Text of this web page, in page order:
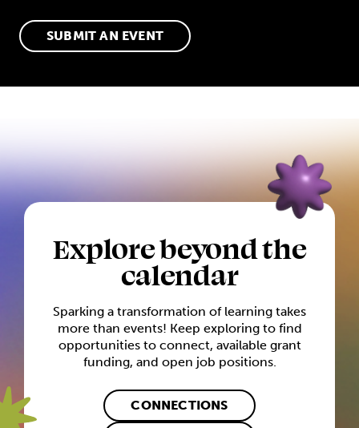
SUBMIT AN EVENT
Explore beyond the
calendar
Sparking a transformation of learning takes
more than events! Keep exploring to find
opportunities to connect, available grant
funding, and open job positions.
CONNECTIONS